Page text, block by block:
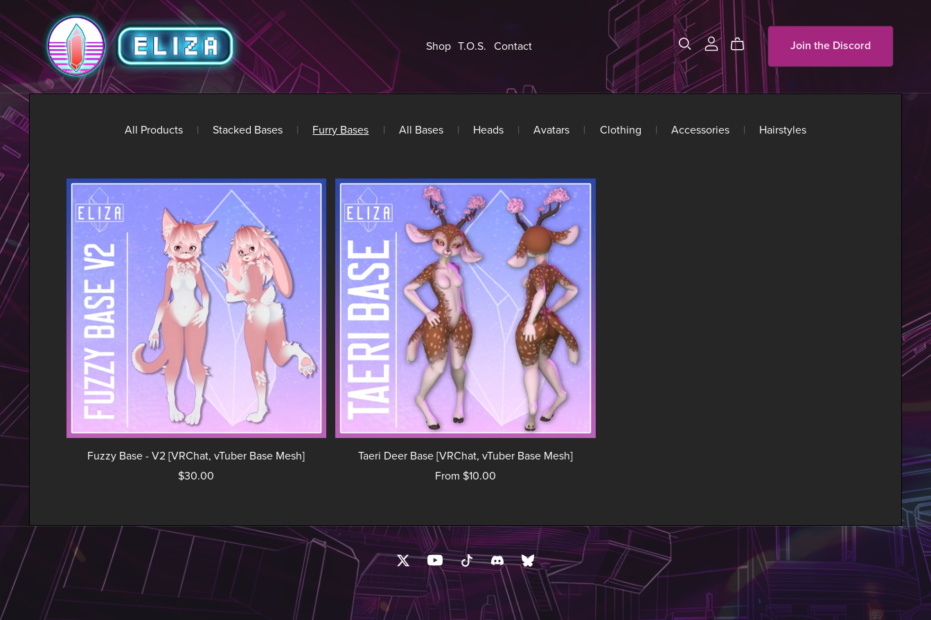
Shop T.O.S. Contact Join the Discord
All Products | Stacked Bases | Furry Bases | All Bases | Heads | Avatars | Clothing | Accessories | Hairstyles
Fuzzy Base - V2 [VRChat, vTuber Base Mesh]
$30.00
Taeri Deer Base [VRChat, vTuber Base Mesh]
From $10.00